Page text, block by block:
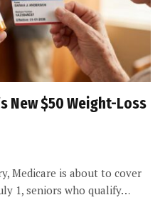
New $50 Weight-Loss
Medicare is about to cover
1, seniors who qualify…